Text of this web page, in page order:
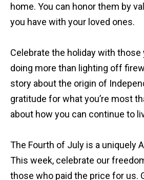
home. You can honor them by
you have with your loved ones.
Celebrate the holiday with those
doing more than lighting off
story about the origin of
gratitude for what you’re most
about how you can continue to
The Fourth of July is a uniquely
This week, celebrate our
those who paid the price for us.